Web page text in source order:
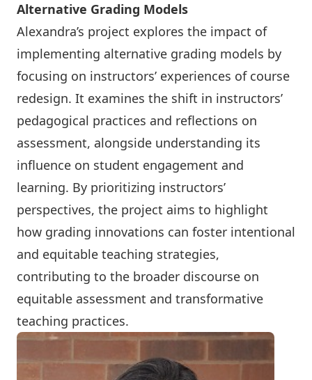
Alternative Grading Models
Alexandra’s project explores the impact of
implementing alternative grading models by
focusing on instructors’ experiences of course
redesign. It examines the shift in instructors’
pedagogical practices and reflections on
assessment, alongside understanding its
influence on student engagement and
learning. By prioritizing instructors’
perspectives, the project aims to highlight
how grading innovations can foster intentional
and equitable teaching strategies,
contributing to the broader discourse on
equitable assessment and transformative
teaching practices.